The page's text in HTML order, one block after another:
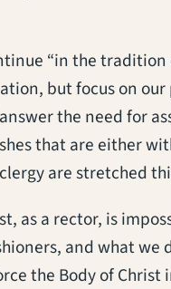
“in the tradition
but focus on our
the need for
that are either
are stretched
as a rector, is
and what we
the Body of Christ